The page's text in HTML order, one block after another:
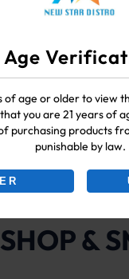
Age
of age or older to view
you are 21 years of
purchasing products
punishable by law.
&